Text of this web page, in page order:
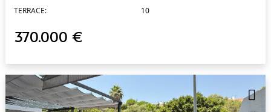
TERRACE:
10
370.000 €